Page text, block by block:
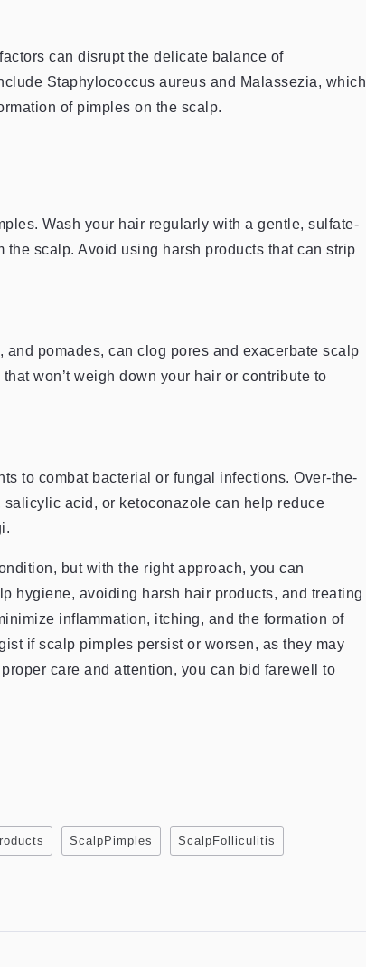
can disrupt the delicate balance of
Staphylococcus aureus and Malassezia, which
of pimples on the scalp.
Wash your hair regularly with a gentle, sulfate-
scalp. Avoid using harsh products that can strip
pomades, can clog pores and exacerbate scalp
won’t weigh down your hair or contribute to
to combat bacterial or fungal infections. Over-the-
acid, or ketoconazole can help reduce
but with the right approach, you can
hygiene, avoiding harsh hair products, and treating
inflammation, itching, and the formation of
if scalp pimples persist or worsen, as they may
care and attention, you can bid farewell to
ScalpPimples ScalpFolliculitis